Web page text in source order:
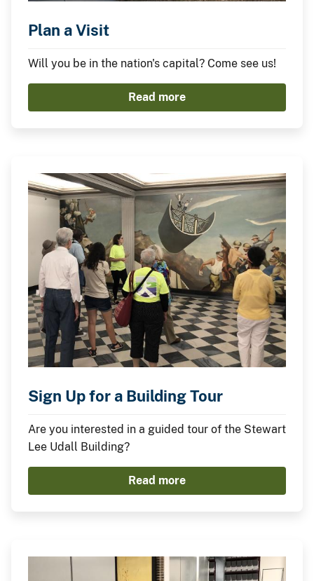
Plan a Visit
Will you be in the nation's capital? Come see us!
Read more
Sign Up for a Building Tour
Are you interested in a guided tour of the Stewart
Lee Udall Building?
Read more